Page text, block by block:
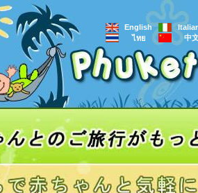
English
ไทย
中